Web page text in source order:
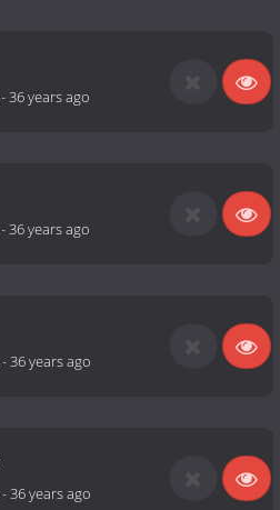
-36 years ago
-36 years ago
-36 years ago
-36 years ago